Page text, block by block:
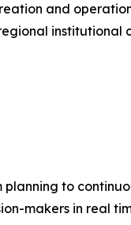
and
institutional
planning to
makers in real